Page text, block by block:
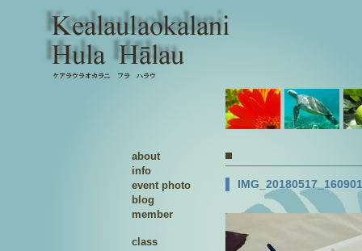
about
info
event photo
blog
member
class